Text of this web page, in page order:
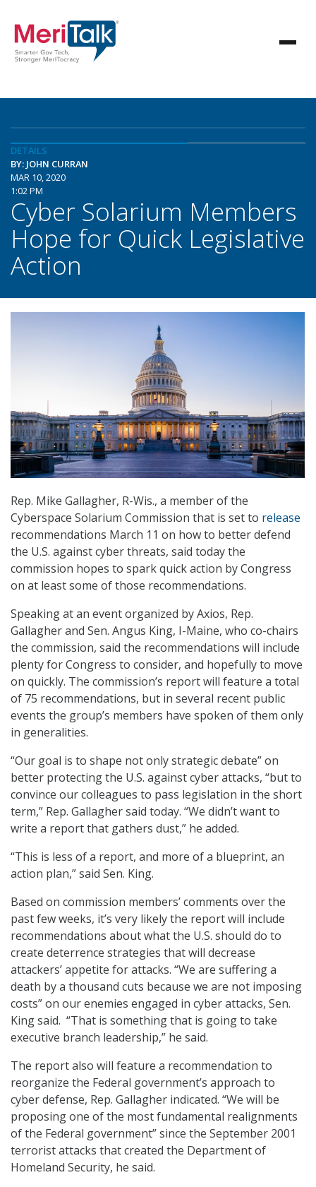
DETAILS
BY: JOHN CURRAN
MAR 10, 2020
1:02 PM
Cyber Solarium Members
Hope for Quick Legislative
Action
Rep. Mike Gallagher, R-Wis., a member of the
Cyberspace Solarium Commission that is set to release
recommendations March 11 on how to better defend
the U.S. against cyber threats, said today the
commission hopes to spark quick action by Congress
on at least some of those recommendations.
Speaking at an event organized by Axios, Rep.
Gallagher and Sen. Angus King, I-Maine, who co-chairs
the commission, said the recommendations will include
plenty for Congress to consider, and hopefully to move
on quickly. The commission’s report will feature a total
of 75 recommendations, but in several recent public
events the group’s members have spoken of them only
in generalities.
“Our goal is to shape not only strategic debate” on
better protecting the U.S. against cyber attacks, “but to
convince our colleagues to pass legislation in the short
term,” Rep. Gallagher said today. “We didn’t want to
write a report that gathers dust,” he added.
“This is less of a report, and more of a blueprint, an
action plan,” said Sen. King.
Based on commission members’ comments over the
past few weeks, it’s very likely the report will include
recommendations about what the U.S. should do to
create deterrence strategies that will decrease
attackers’ appetite for attacks. “We are suffering a
death by a thousand cuts because we are not imposing
costs” on our enemies engaged in cyber attacks, Sen.
King said. “That is something that is going to take
executive branch leadership,” he said.
The report also will feature a recommendation to
reorganize the Federal government’s approach to
cyber defense, Rep. Gallagher indicated. “We will be
proposing one of the most fundamental realignments
of the Federal government” since the September 2001
terrorist attacks that created the Department of
Homeland Security, he said.